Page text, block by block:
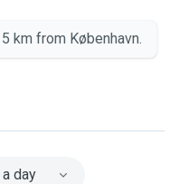
km from København.
day